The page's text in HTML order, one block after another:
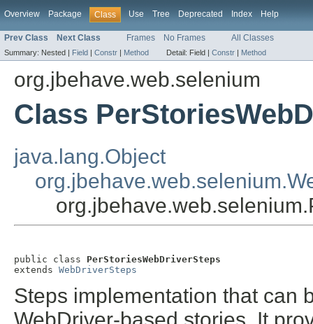
Overview Package Class Use Tree Deprecated Index Help
Prev Class Next Class Frames No Frames All Classes
Summary: Nested | Field | Constr | Method Detail: Field | Constr | Method
org.jbehave.web.selenium
Class
java.lang.Object
public class PerStoriesWebDriverSteps
extends WebDriverSteps
Steps implementation that can